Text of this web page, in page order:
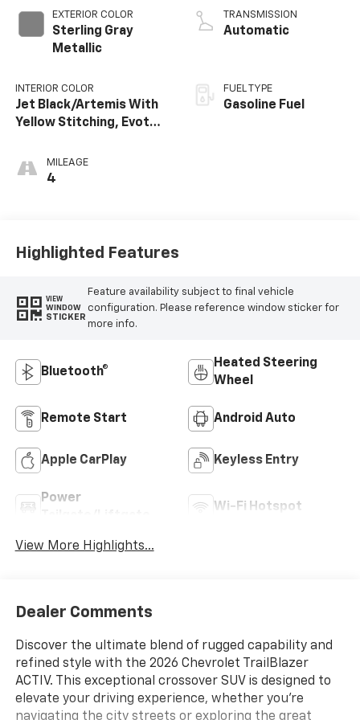
EXTERIOR COLOR
Sterling Gray
Metallic
INTERIOR COLOR
Jet Black/Artemis With
Yellow Stitching, Evotex
MILEAGE
4
TRANSMISSION
Automatic
FUEL TYPE
Gasoline Fuel
Highlighted Features
VIEW
WINDOW
STICKER
Feature availability subject to final vehicle
configuration. Please reference window sticker for
more info.
Bluetooth®
Heated Steering
Wheel
Remote Start Android Auto
Apple CarPlay Keyless Entry
Power
Wi-Fi Hotspot
View More Highlights...
Dealer Comments
Discover the ultimate blend of rugged capability and
refined style with the 2026 Chevrolet TrailBlazer
ACTIV. This exceptional crossover SUV is designed to
elevate your driving experience, whether you're
navigating the city streets or exploring the great